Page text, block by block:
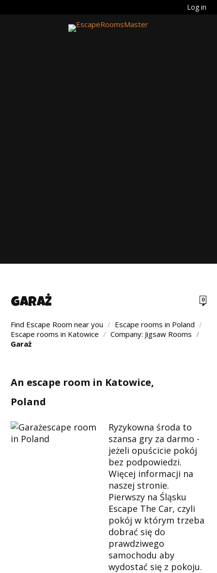
Log in
0
GARAŻ
Find Escape Room near you / Escape rooms in Poland /
Escape rooms in Katowice / Company: Jigsaw Rooms /
Garaż
An escape room in Katowice,
Poland
Ryzykowna środa to
szansa gry za darmo -
jeżeli opuścicie pokój
bez podpowiedzi.
Więcej informacji na
naszej stronie.
Pierwszy na Śląsku
Escape The Car, czyli
pokój w którym trzeba
dobrać się do
prawdziwego
samochodu aby
wydostać się z pokoju.